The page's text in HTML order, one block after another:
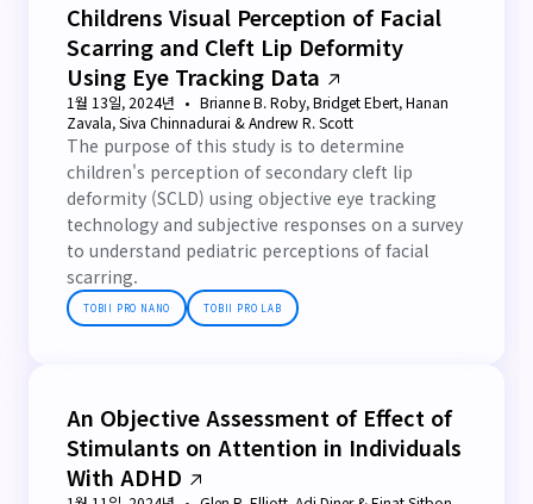
Childrens Visual Perception of Facial
Scarring and Cleft Lip Deformity
Using Eye Tracking Data
1월 13일, 2024년
Brianne B. Roby, Bridget Ebert, Hanan
Zavala, Siva Chinnadurai & Andrew R. Scott
The purpose of this study is to determine
children's perception of secondary cleft lip
deformity (SCLD) using objective eye tracking
technology and subjective responses on a survey
to understand pediatric perceptions of facial
scarring.
TOBII PRO NANO TOBII PRO LAB
An Objective Assessment of Effect of
Stimulants on Attention in Individuals
With ADHD